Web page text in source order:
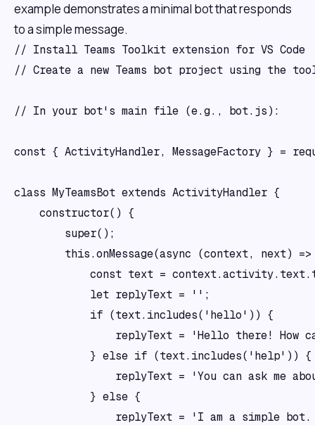
example demonstrates a minimal bot that responds
to a simple message.
// Install Teams Toolkit extension for VS Code
// Create a new Teams bot project using the
// In your bot's main file (e.g., bot.js):
const { ActivityHandler, MessageFactory } =
class MyTeamsBot extends ActivityHandler {
    constructor() {
        super();
this.onMessage(async (context, next) =>
const text =
            let replyText = '';
            if (text.includes('hello')) {
replyText = 'Hello there! How
            } else if (text.includes('help')) {
replyText = 'You can ask me
            } else {
replyText = 'I am a simple